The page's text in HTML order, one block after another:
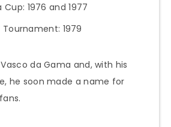
1976 and 1977
1979
da Gama and, with his
he soon made a name for